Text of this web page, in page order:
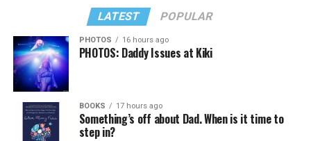
LATEST POPULAR
PHOTOS 16 hours ago
PHOTOS: Daddy Issues at Kiki
BOOKS 17 hours ago
Something’s off about Dad. When is it time to
step in?